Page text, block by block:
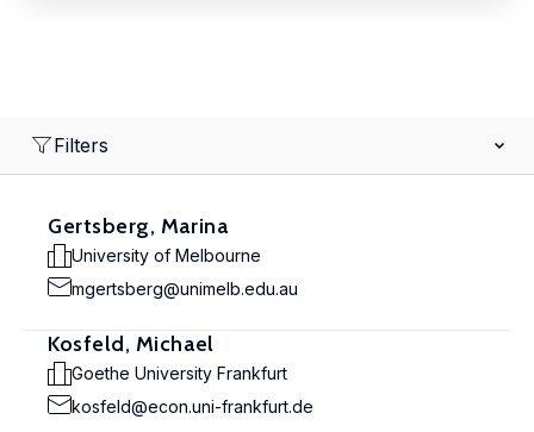
Filters
Gertsberg, Marina
University of Melbourne
mgertsberg@unimelb.edu.au
Kosfeld, Michael
Goethe University Frankfurt
kosfeld@econ.uni-frankfurt.de